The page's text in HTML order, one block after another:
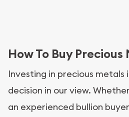
How To Buy
Investing in precious metals
decision in our view.
an experienced bullion